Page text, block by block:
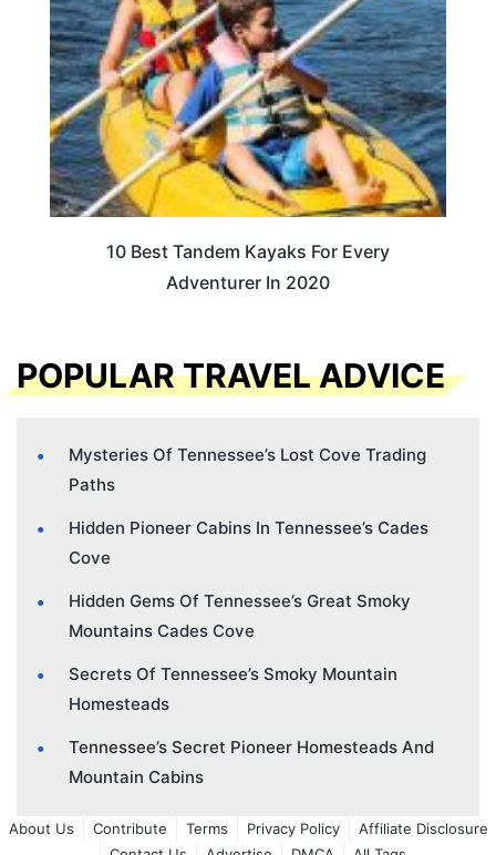
10 Best Tandem Kayaks For Every
Adventurer In 2020
POPULAR TRAVEL ADVICE
Mysteries Of Tennessee’s Lost Cove Trading
Paths
Hidden Pioneer Cabins In Tennessee’s Cades
Cove
Hidden Gems Of Tennessee’s Great Smoky
Mountains Cades Cove
Secrets Of Tennessee’s Smoky Mountain
Homesteads
Tennessee’s Secret Pioneer Homesteads And
Mountain Cabins
About Us Contribute Terms Privacy Policy
Affiliate Disclosure